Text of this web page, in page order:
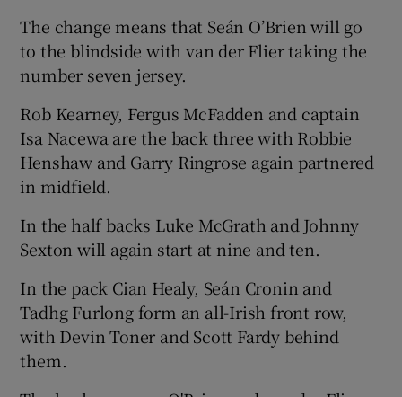
Show Sponsored sub sections
The change means that Seán O’Brien will go
to the blindside with van der Flier taking the
number seven jersey.
Rob Kearney, Fergus McFadden and captain
Isa Nacewa are the back three with Robbie
Henshaw and Garry Ringrose again partnered
in midfield.
In the half backs Luke McGrath and Johnny
Sexton will again start at nine and ten.
In the pack Cian Healy, Seán Cronin and
Tadhg Furlong form an all-Irish front row,
with Devin Toner and Scott Fardy behind
them.